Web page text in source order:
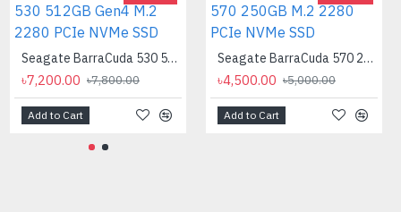
Seagate BarraCuda 530 512GB Gen4 M.2 2280 PCIe NVMe SSD
৳7,200.00 ৳7,800.00
Add to Cart
Seagate BarraCuda 570 250GB M.2 2280 PCIe NVMe SSD
৳4,500.00 ৳5,000.00
Add to Cart